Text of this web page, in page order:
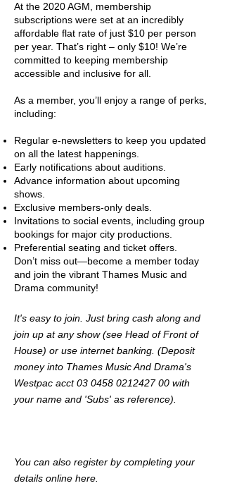
At the 2020 AGM, membership
subscriptions were set at an incredibly
affordable flat rate of just $10 per person
per year. That’s right – only $10! We’re
committed to keeping membership
accessible and inclusive for all.
As a member, you’ll enjoy a range of perks,
including:
Regular e-newsletters to keep you updated
on all the latest happenings.
Early notifications about auditions.
Advance information about upcoming
shows.
Exclusive members-only deals.
Invitations to social events, including group
bookings for major city productions.
Preferential seating and ticket offers.
Don’t miss out—become a member today
and join the vibrant Thames Music and
Drama community!
It's easy to join. Just bring cash along and
join up at any show (see Head of Front of
House) or use internet banking. (Deposit
money into Thames Music And Drama's
Westpac acct03 0458 0212427 00 with
your name and 'Subs' as reference).
You can also register by completing your
details online here.